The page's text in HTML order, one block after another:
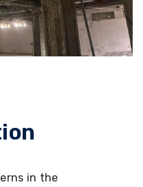
in the